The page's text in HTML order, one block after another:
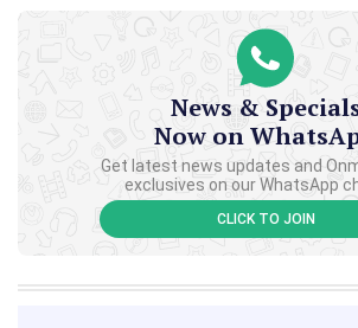
News &
Now on
Get latest news updates and
exclusives on our WhatsApp
CLICK TO JOIN